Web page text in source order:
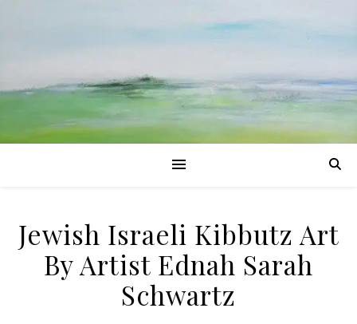
Jewish Israeli Kibbutz Art
By Artist Ednah Sarah
Schwartz